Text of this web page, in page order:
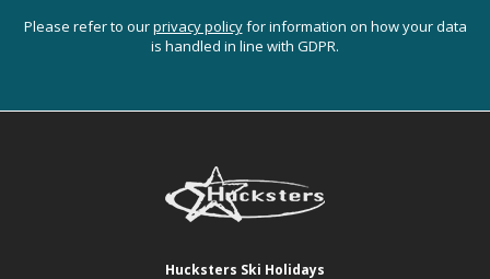
Please refer to ourprivacy policyfor information on how your data
is handled in line with GDPR.
Hucksters Ski Holidays